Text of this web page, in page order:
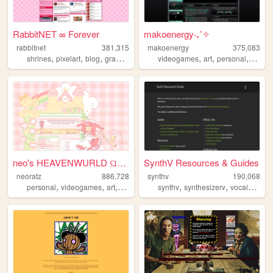
RabbitNET ∞ Forever
rabbitnet
381,315
shrines, pixelart, blog, graphics resources
makoenergy‧₊˚✧
makoenergy
375,083
videogames,art,personal, blog
neo's HEAVENWURLD ଘ(ˊ_ˋ)
neoratz
886,728
personal, videogames, art, anime otaku
SynthV Resources & Guides
synthv
190,068
synthv,synthesizerv,vocalsynth